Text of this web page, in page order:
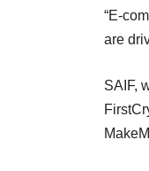
“E-
are
SAIF,